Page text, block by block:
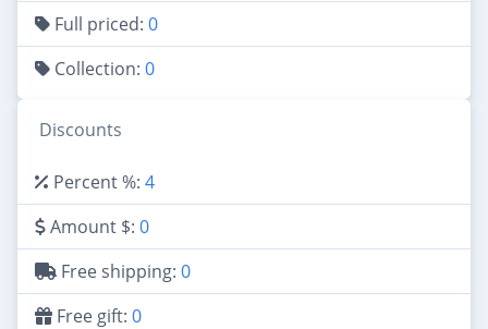
Full priced: 0
Collection: 0
Discounts
Percent %: 4
Amount $: 0
Free shipping: 0
Free gift: 0